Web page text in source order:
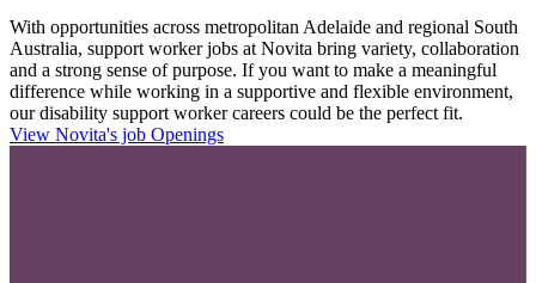
With opportunities across metropolitan Adelaide and regional South
Australia, support worker jobs at Novita bring variety, collaboration
and a strong sense of purpose. If you want to make a meaningful
difference while working in a supportive and flexible environment,
our disability support worker careers could be the perfect fit.
View Novita's job Openings